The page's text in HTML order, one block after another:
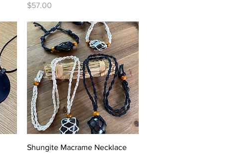
Price
$57.00
Quick View
Shungite Macrame Necklace